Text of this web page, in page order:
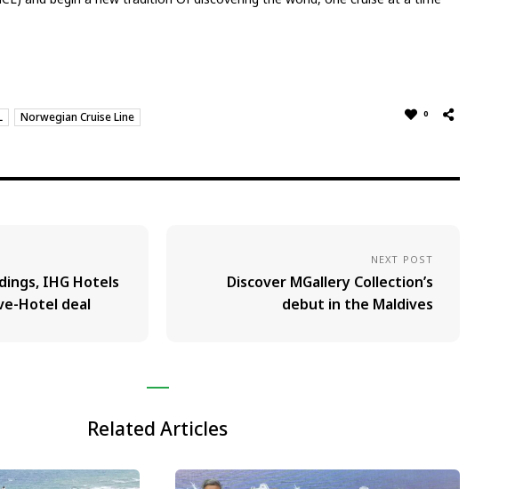
Norwegian Cruise Line 0
IHG Hotels
Hotel deal
NEXT POST
Discover MGallery Collection’s
debut in the Maldives
Related Articles